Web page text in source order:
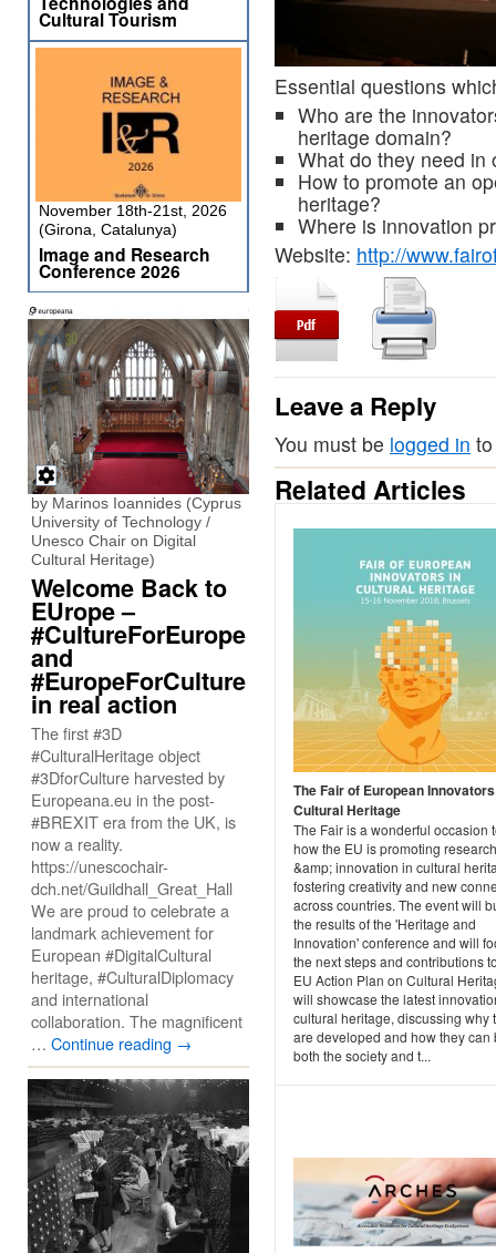
Essential questions
Who are the
heritage domain?
What do they need in
How to promote an
heritage?
Where is innovation
Website: http://
Leave a Reply
You must be logged in
Related Articles
The Fair of European
Cultural Heritage
The Fair is a wonderful occasion
how the EU is promoting research
&amp; innovation in cultural
fostering creativity and new
across countries. The event will
the results of the 'Heritage and
Innovation' conference and will
the next steps and contributions
EU Action Plan on Cultural
will showcase the latest
cultural heritage, discussing why
are developed and how they can
both the society and t...
Cultural Tourism
November 18th-21st, 2026
(Girona, Catalunya)
Image and Research
Conference 2026
by Marinos Ioannides (Cyprus
University of Technology /
Unesco Chair on Digital
Cultural Heritage)
Welcome Back to
EUrope –
#CultureForEurope
and
#EuropeForCulture
in real action
The first #3D
#CulturalHeritage object
#3DforCulture harvested by
Europeana.eu in the post-
#BREXIT era from the UK, is
now a reality.
https://unescochair-
dch.net/Guildhall_Great_Hall
We are proud to celebrate a
landmark achievement for
European #DigitalCultural
heritage, #CulturalDiplomacy
and international
collaboration. The magnificent
… Continue reading →